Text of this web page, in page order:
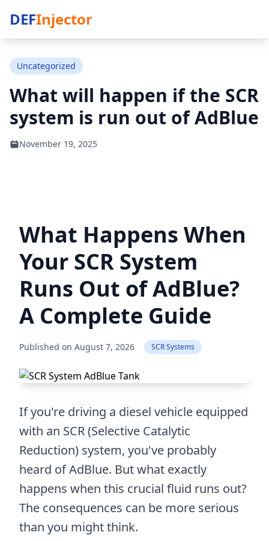
DEFInjector
Uncategorized
What will happen if the SCR
system is run out of AdBlue
November 19, 2025
What Happens When
Your SCR System
Runs Out of AdBlue?
A Complete Guide
Published on August 7, 2026 SCR Systems
If you're driving a diesel vehicle equipped
with an SCR (Selective Catalytic
Reduction) system, you've probably
heard of AdBlue. But what exactly
happens when this crucial fluid runs out?
The consequences can be more serious
than you might think.